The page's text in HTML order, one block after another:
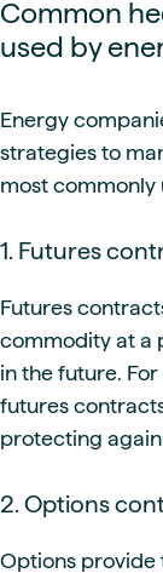
Common
used by
Energy
strategies to
most commonly
1. Futures
Futures
commodity at a
in the future.
futures
protecting
2. Options
Options provide